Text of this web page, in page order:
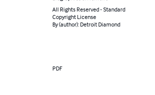
All Rights Reserved - Standard
Copyright License
By (author): Detroit Diamond
PDF